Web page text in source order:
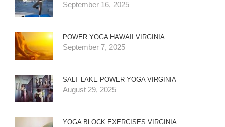
September 16, 2025
POWER YOGA HAWAII VIRGINIA
September 7, 2025
SALT LAKE POWER YOGA VIRGINIA
August 29, 2025
YOGA BLOCK EXERCISES VIRGINIA